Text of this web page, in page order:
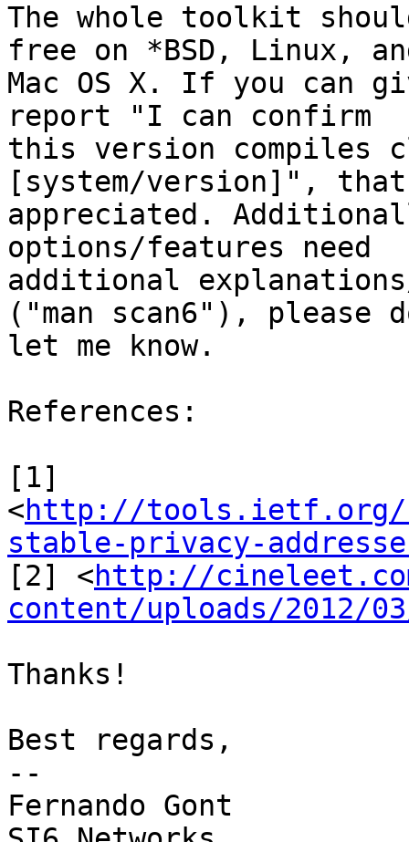
The whole toolkit
free on *BSD, Linux,
Mac OS X. If you can
report "I can confirm
this version compiles
[system/version]",
appreciated.
options/features need
additional
("man scan6"), please
let me know.
References:
[1]
<http://tools.ietf.org/
stable-privacy-
[2] <http://
content/uploads/2012/
Thanks!
Best regards,
--
Fernando Gont